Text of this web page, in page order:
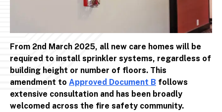
From 2nd March 2025, all new care homes will be
required to install sprinkler systems, regardless of
building height or number of floors. This
amendment to Approved Document B follows
extensive consultation and has been broadly
welcomed across the fire safety community.